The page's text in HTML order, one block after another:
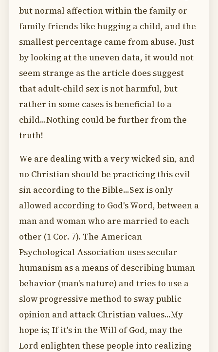
but normal affection within the family or
family friends like hugging a child, and the
smallest percentage came from abuse. Just
by looking at the uneven data, it would not
seem strange as the article does suggest
that adult-child sex is not harmful, but
rather in some cases is beneficial to a
child...Nothing could be further from the
truth!
We are dealing with a very wicked sin, and
no Christian should be practicing this evil
sin according to the Bible...Sex is only
allowed according to God's Word, between a
man and woman who are married to each
other (1 Cor. 7). The American
Psychological Association uses secular
humanism as a means of describing human
behavior (man's nature) and tries to use a
slow progressive method to sway public
opinion and attack Christian values...My
hope is; If it's in the Will of God, may the
Lord enlighten these people into realizing